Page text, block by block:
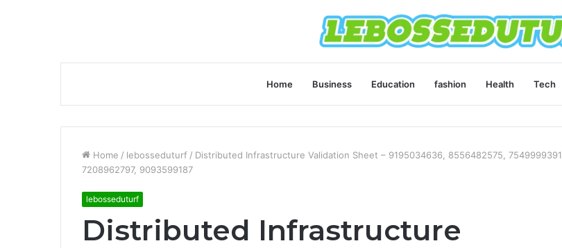
Home Business Education fashion Health Tech
Home / lebosseduturf / Distributed Infrastructure Validation Sheet – 9195034636, 8556482575, 7549999391,
7208962797, 9093599187
lebosseduturf
Distributed Infrastructure